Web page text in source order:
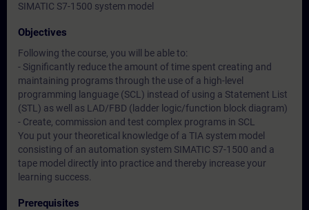
SIMATIC S7-1500 system model
Objectives
Following the course, you will be able to:
- Significantly reduce the amount of time spent creating and
maintaining programs through the use of a high-level
programming language (SCL) instead of using a Statement List
(STL) as well as LAD/FBD (ladder logic/function block diagram)
- Create, commission and test complex programs in SCL
You put your theoretical knowledge of a TIA system model
consisting of an automation system SIMATIC S7-1500 and a
tape model directly into practice and thereby increase your
learning success.
Prerequisites